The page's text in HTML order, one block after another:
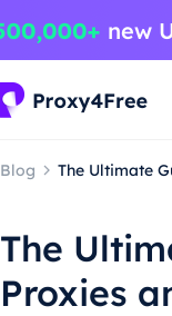
Blog The Ultimate
The
Proxies